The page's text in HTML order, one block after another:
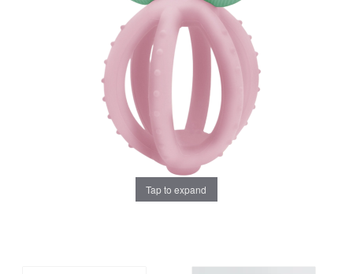
Tap to expand